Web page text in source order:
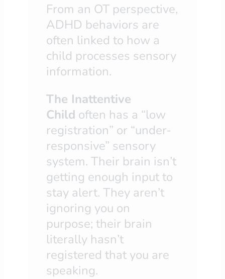
From an OT perspective,
ADHD behaviors are
often linked to how a
child processes sensory
information.
The Inattentive
Child often has a “low
registration” or “under-
responsive” sensory
system. Their brain isn’t
getting enough input to
stay alert. They aren’t
ignoring you on
purpose; their brain
literally hasn’t
registered that you are
speaking.